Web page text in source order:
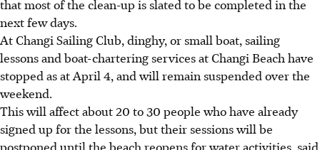
that most of the clean-up is slated to be completed in the
next few days.
At Changi Sailing Club, dinghy, or small boat, sailing
lessons and boat-chartering services at Changi Beach have
stopped as at April 4, and will remain suspended over the
weekend.
This will affect about 20 to 30 people who have already
signed up for the lessons, but their sessions will be
postponed until the beach reopens for water activities, said